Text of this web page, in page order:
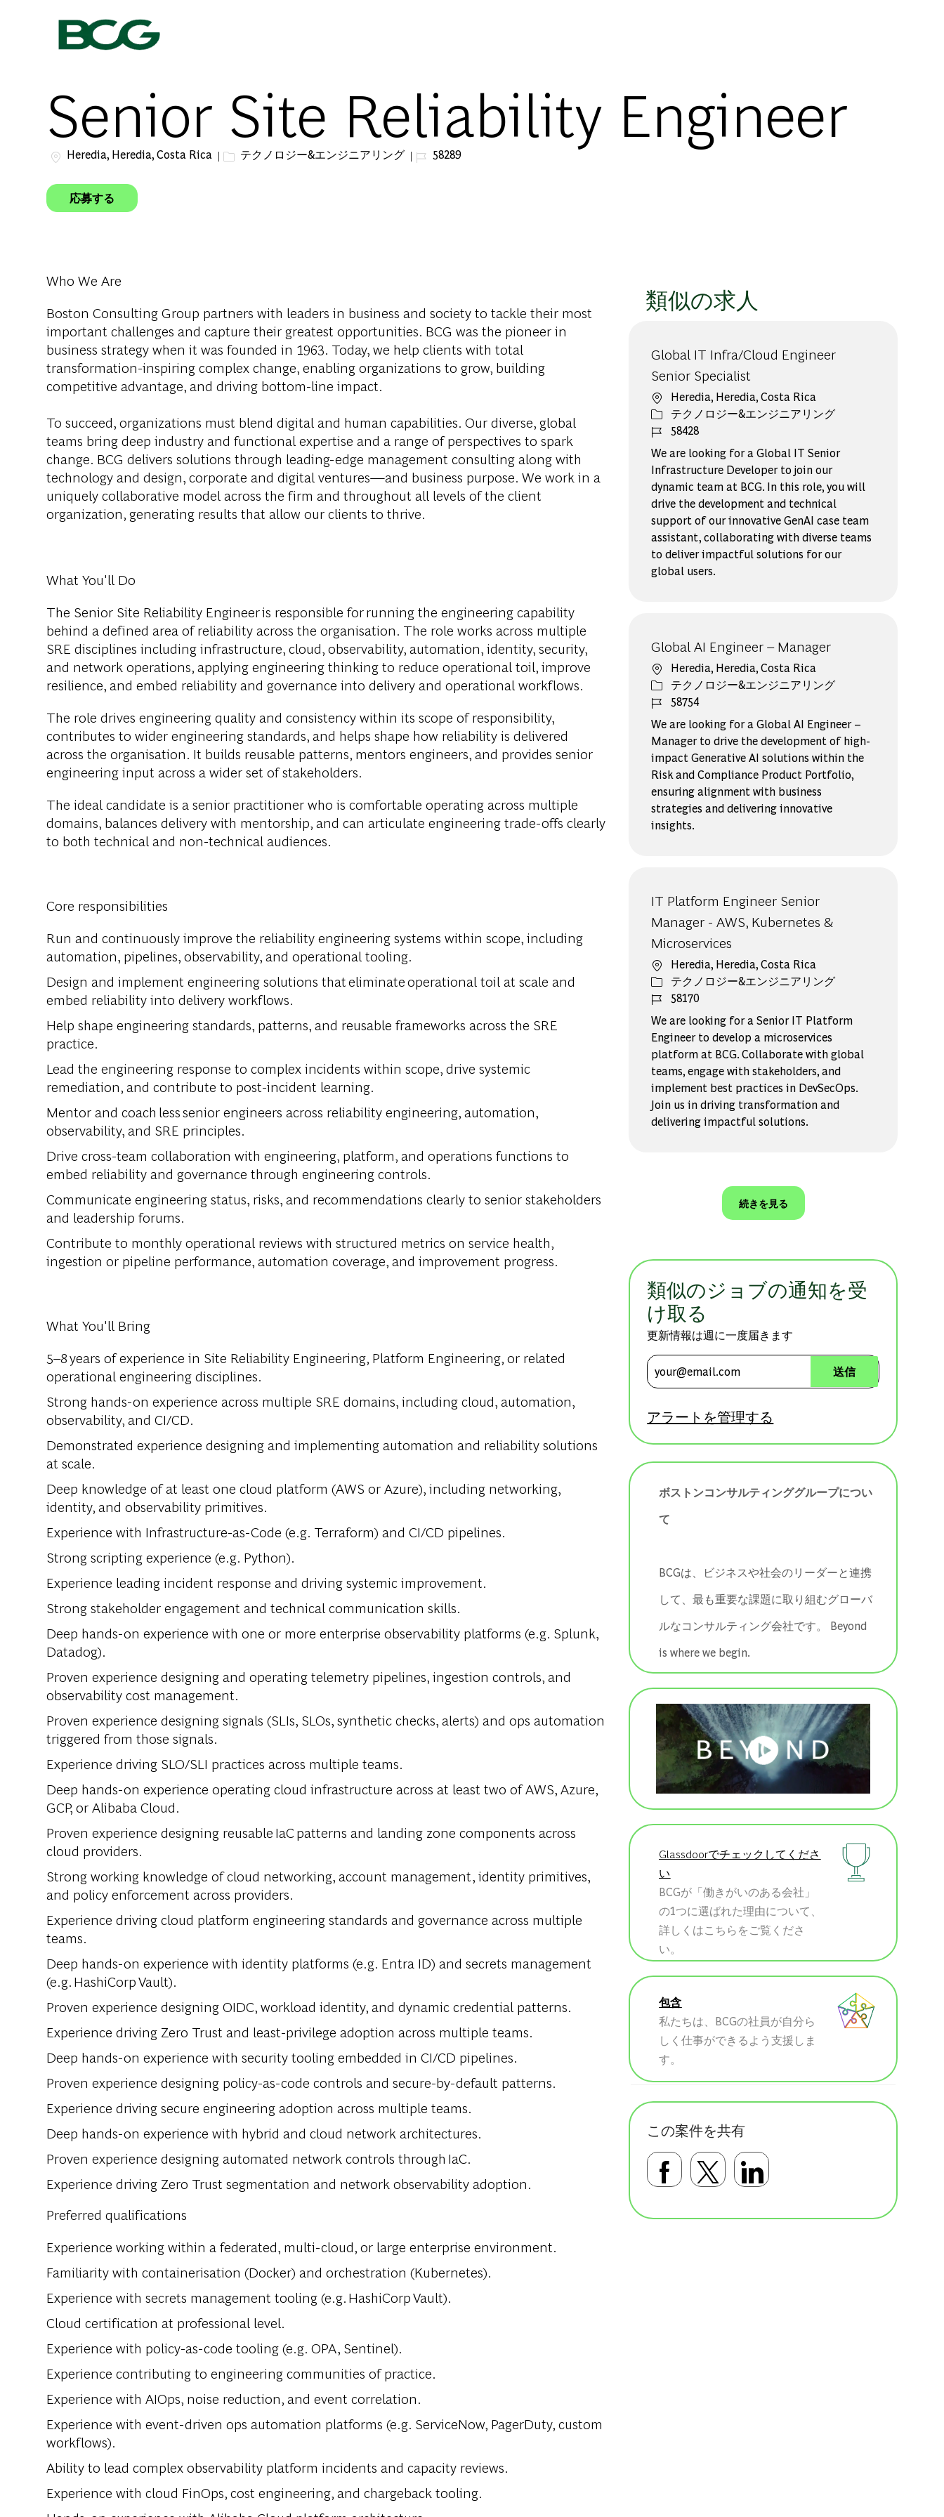
Senior Site Reliability Engineer
場所Heredia, Heredia, Costa Rica カテゴリー
テクノロジー&エンジニアリング ジョブ ID
58289
応募する
Who We Are
Boston Consulting Group partners with leaders in business and society to tackle their most
important challenges and capture their greatest opportunities. BCG was the pioneer in
business strategy when it was founded in 1963. Today, we help clients with total
transformation-inspiring complex change, enabling organizations to grow, building
competitive advantage, and driving bottom-line impact.
To succeed, organizations must blend digital and human capabilities. Our diverse, global
teams bring deep industry and functional expertise and a range of perspectives to spark
change. BCG delivers solutions through leading-edge management consulting along with
technology and design, corporate and digital ventures—and business purpose. We work in a
uniquely collaborative model across the firm and throughout all levels of the client
organization, generating results that allow our clients to thrive.
What You'll Do
The Senior Site Reliability Engineer is responsible for running the engineering capability
behind a defined area of reliability across the organisation. The role works across multiple
SRE disciplines including infrastructure, cloud, observability, automation, identity, security,
and network operations, applying engineering thinking to reduce operational toil, improve
resilience, and embed reliability and governance into delivery and operational workflows.
The role drives engineering quality and consistency within its scope of responsibility,
contributes to wider engineering standards, and helps shape how reliability is delivered
across the organisation. It builds reusable patterns, mentors engineers, and provides senior
engineering input across a wider set of stakeholders.
The ideal candidate is a senior practitioner who is comfortable operating across multiple
domains, balances delivery with mentorship, and can articulate engineering trade-offs clearly
to both technical and non-technical audiences.
Core responsibilities
Run and continuously improve the reliability engineering systems within scope, including
automation, pipelines, observability, and operational tooling.
Design and implement engineering solutions that eliminate operational toil at scale and
embed reliability into delivery workflows.
Help shape engineering standards, patterns, and reusable frameworks across the SRE
practice.
Lead the engineering response to complex incidents within scope, drive systemic
remediation, and contribute to post-incident learning.
Mentor and coach less senior engineers across reliability engineering, automation,
observability, and SRE principles.
Drive cross-team collaboration with engineering, platform, and operations functions to
embed reliability and governance through engineering controls.
Communicate engineering status, risks, and recommendations clearly to senior stakeholders
and leadership forums.
Contribute to monthly operational reviews with structured metrics on service health,
ingestion or pipeline performance, automation coverage, and improvement progress.
What You'll Bring
5–8 years of experience in Site Reliability Engineering, Platform Engineering, or related
operational engineering disciplines.
Strong hands-on experience across multiple SRE domains, including cloud, automation,
observability, and CI/CD.
Demonstrated experience designing and implementing automation and reliability solutions
at scale.
Deep knowledge of at least one cloud platform (AWS or Azure), including networking,
identity, and observability primitives.
Experience with Infrastructure-as-Code (e.g. Terraform) and CI/CD pipelines.
Strong scripting experience (e.g. Python).
Experience leading incident response and driving systemic improvement.
Strong stakeholder engagement and technical communication skills.
Deep hands-on experience with one or more enterprise observability platforms (e.g. Splunk,
Datadog).
Proven experience designing and operating telemetry pipelines, ingestion controls, and
observability cost management.
Proven experience designing signals (SLIs, SLOs, synthetic checks, alerts) and ops automation
triggered from those signals.
Experience driving SLO/SLI practices across multiple teams.
Deep hands-on experience operating cloud infrastructure across at least two of AWS, Azure,
GCP, or Alibaba Cloud.
Proven experience designing reusable IaC patterns and landing zone components across
cloud providers.
Strong working knowledge of cloud networking, account management, identity primitives,
and policy enforcement across providers.
Experience driving cloud platform engineering standards and governance across multiple
teams.
Deep hands-on experience with identity platforms (e.g. Entra ID) and secrets management
(e.g. HashiCorp Vault).
Proven experience designing OIDC, workload identity, and dynamic credential patterns.
Experience driving Zero Trust and least-privilege adoption across multiple teams.
Deep hands-on experience with security tooling embedded in CI/CD pipelines.
Proven experience designing policy-as-code controls and secure-by-default patterns.
Experience driving secure engineering adoption across multiple teams.
Deep hands-on experience with hybrid and cloud network architectures.
Proven experience designing automated network controls through IaC.
Experience driving Zero Trust segmentation and network observability adoption.
Preferred qualifications
Experience working within a federated, multi-cloud, or large enterprise environment.
Familiarity with containerisation (Docker) and orchestration (Kubernetes).
Experience with secrets management tooling (e.g. HashiCorp Vault).
Cloud certification at professional level.
Experience with policy-as-code tooling (e.g. OPA, Sentinel).
Experience contributing to engineering communities of practice.
Experience with AIOps, noise reduction, and event correlation.
Experience with event-driven ops automation platforms (e.g. ServiceNow, PagerDuty, custom
workflows).
Ability to lead complex observability platform incidents and capacity reviews.
Experience with cloud FinOps, cost engineering, and chargeback tooling.
類似の求人
Global IT Infra/Cloud Engineer
Senior Specialist
場所Heredia, Heredia, Costa Rica
カテゴリー
テクノロジー&エンジニアリング
ジョブ ID
58428
We are looking for a Global IT Senior
Infrastructure Developer to join our
dynamic team at BCG. In this role, you will
drive the development and technical
support of our innovative GenAI case team
assistant, collaborating with diverse teams
to deliver impactful solutions for our
global users.
Global AI Engineer – Manager
場所Heredia, Heredia, Costa Rica
カテゴリー
テクノロジー&エンジニアリング
ジョブ ID
58754
We are looking for a Global AI Engineer –
Manager to drive the development of high-
impact Generative AI solutions within the
Risk and Compliance Product Portfolio,
ensuring alignment with business
strategies and delivering innovative
insights.
IT Platform Engineer Senior
Manager - AWS, Kubernetes &
Microservices
場所Heredia, Heredia, Costa Rica
カテゴリー
テクノロジー&エンジニアリング
ジョブ ID
58170
We are looking for a Senior IT Platform
Engineer to develop a microservices
platform at BCG. Collaborate with global
teams, engage with stakeholders, and
implement best practices in DevSecOps.
Join us in driving transformation and
delivering impactful solutions.
続きを見る
類似のジョブの通知を受
け取る
更新情報は週に一度届きます
メールアドレスを入力 (必須)
送信
アラートを管理する
ボストンコンサルティンググループについ
て
BCGは、ビジネスや社会のリーダーと連携
して、最も重要な課題に取り組むグローバ
ルなコンサルティング会社です。 ​​​​​​​Beyond
is where we begin.
Glassdoorでチェックしてくださ
い
BCGが「働きがいのある会社」
の1つに選ばれた理由について、
詳しくはこちらをご覧くださ
い。
包含
私たちは、BCGの社員が自分ら
しく仕事ができるよう支援しま
す。
この案件を共有
Facebookで共有する
Twitterで共有する
LinkedInで共有す